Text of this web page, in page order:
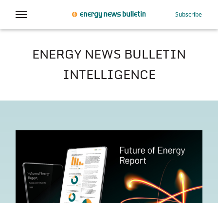
Subscribe
ENERGY NEWS BULLETIN
INTELLIGENCE